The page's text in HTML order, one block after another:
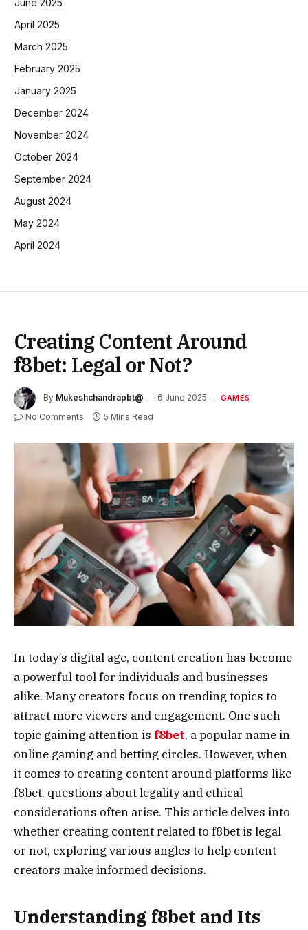
April 2025
March 2025
February 2025
January 2025
December 2024
November 2024
October 2024
September 2024
August 2024
May 2024
April 2024
Creating Content Around
f8bet: Legal or Not?
By Mukeshchandrapbt@ 6 June 2025 GAMES
No Comments 5 Mins Read
In today’s digital age, content creation has become
a powerful tool for individuals and businesses
alike. Many creators focus on trending topics to
attract more viewers and engagement. One such
topic gaining attention is f8bet, a popular name in
online gaming and betting circles. However, when
it comes to creating content around platforms like
f8bet, questions about legality and ethical
considerations often arise. This article delves into
whether creating content related to f8bet is legal
or not, exploring various angles to help content
creators make informed decisions.
Understanding f8bet and Its